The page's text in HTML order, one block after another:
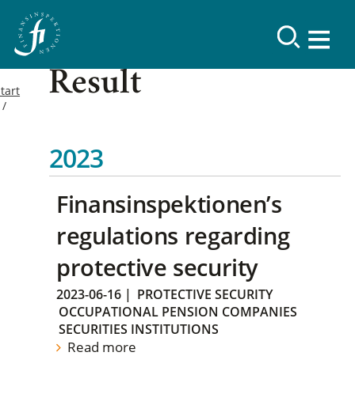
Result
2023
Finansinspektionen’s
regulations regarding
protective security
2023-06-16 | PROTECTIVE SECURITY
OCCUPATIONAL PENSION COMPANIES
SECURITIES INSTITUTIONS
Read more